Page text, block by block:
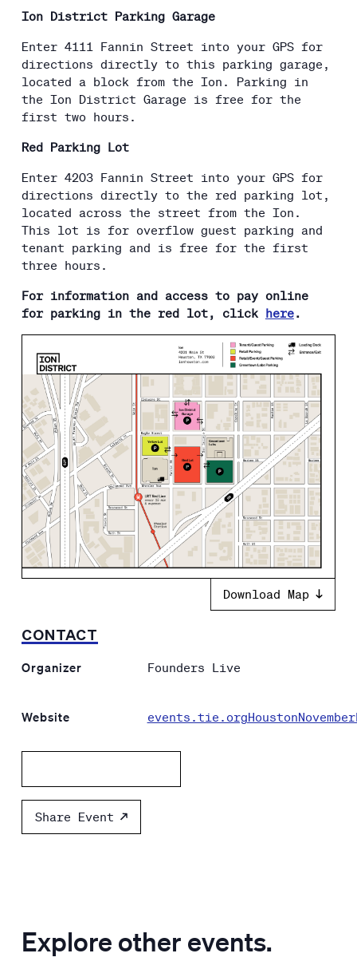
Ion District Parking Garage
Enter 4111 Fannin Street into your GPS for
directions directly to this parking garage,
located a block from the Ion. Parking in
the Ion District Garage is free for the
first two hours.
Red Parking Lot
Enter 4203 Fannin Street into your GPS for
directions directly to the red parking lot,
located across the street from the Ion.
This lot is for overflow guest parking and
tenant parking and is free for the first
three hours.
For information and access to pay online
for parking in the red lot, click here.
Download Map
CONTACT
Organizer Founders Live
Website
Share Event
Explore other events.